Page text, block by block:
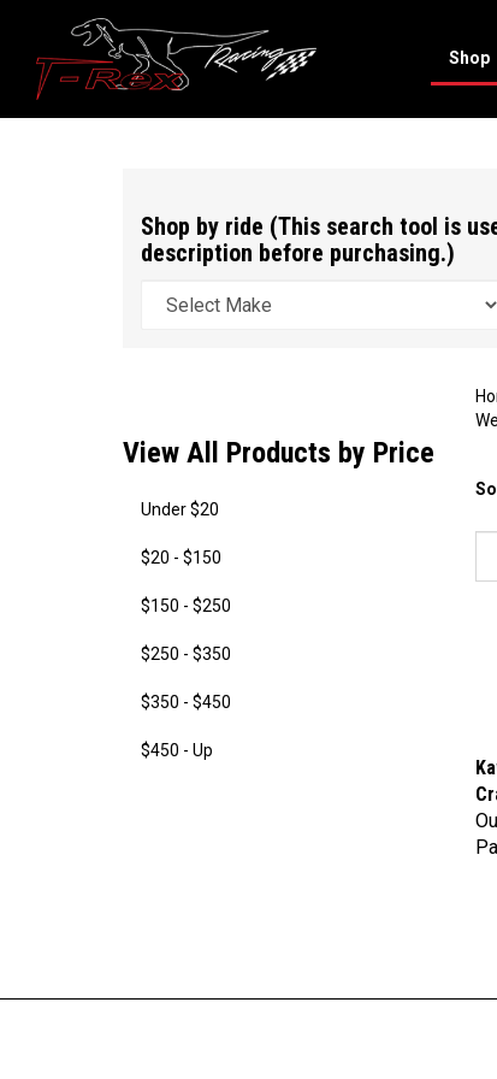
Shop
Shop by ride (This search tool is
description before purchasing.)
View All Products by Price
Under $20
$20 - $150
$150 - $250
$250 - $350
$350 - $450
$450 - Up